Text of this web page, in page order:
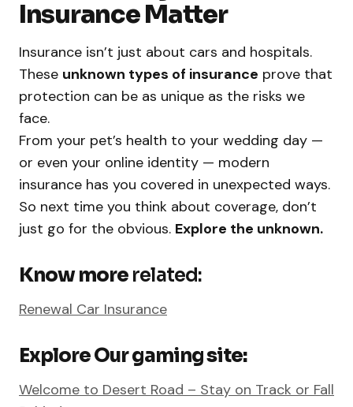
Insurance Matter
Insurance isn’t just about cars and hospitals.
These unknown types of insurance prove that
protection can be as unique as the risks we
face.
From your pet’s health to your wedding day —
or even your online identity — modern
insurance has you covered in unexpected ways.
So next time you think about coverage, don’t
just go for the obvious. Explore the unknown.
Know more related:
Renewal Car Insurance
Explore Our gaming site:
Welcome to Desert Road – Stay on Track or Fall